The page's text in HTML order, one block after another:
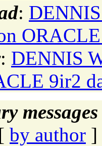
:
: DENNIS
9ir2
by author ]